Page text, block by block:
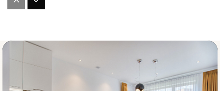
St Mel Catholic Academy